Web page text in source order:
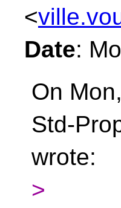
<
Date:
On
Std-
wrote:
>